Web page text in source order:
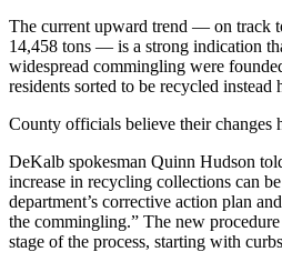
The current upward trend — on track
14,458 tons — is a strong indication
widespread commingling were
residents sorted to be recycled instead
County officials believe their changes
DeKalb spokesman Quinn Hudson
increase in recycling collections can
department’s corrective action plan
the commingling.” The new
stage of the process, starting with